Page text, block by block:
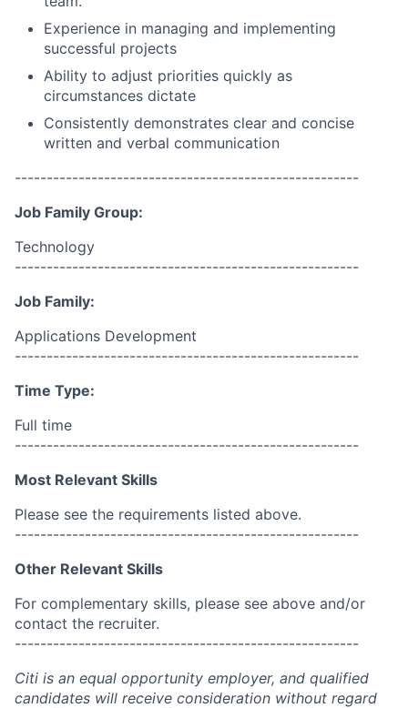
Experience in managing and implementing
successful projects
Ability to adjust priorities quickly as
circumstances dictate
Consistently demonstrates clear and concise
written and verbal communication
------------------------------------------------------
Job Family Group:
Technology
------------------------------------------------------
Job Family:
Applications Development
------------------------------------------------------
Time Type:
Full time
------------------------------------------------------
Most Relevant Skills
Please see the requirements listed above.
------------------------------------------------------
Other Relevant Skills
For complementary skills, please see above and/or
contact the recruiter.
------------------------------------------------------
Citi is an equal opportunity employer, and qualified
candidates will receive consideration without regard